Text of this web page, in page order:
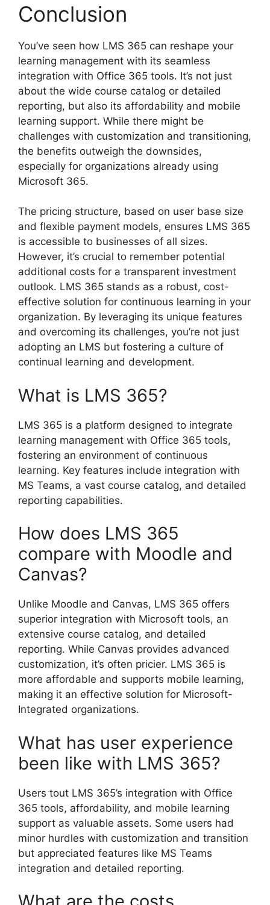
Conclusion
You’ve seen how LMS 365 can reshape your
learning management with its seamless
integration with Office 365 tools. It’s not just
about the wide course catalog or detailed
reporting, but also its affordability and mobile
learning support. While there might be
challenges with customization and transitioning,
the benefits outweigh the downsides,
especially for organizations already using
Microsoft 365.
The pricing structure, based on user base size
and flexible payment models, ensures LMS 365
is accessible to businesses of all sizes.
However, it’s crucial to remember potential
additional costs for a transparent investment
outlook. LMS 365 stands as a robust, cost-
effective solution for continuous learning in your
organization. By leveraging its unique features
and overcoming its challenges, you’re not just
adopting an LMS but fostering a culture of
continual learning and development.
What is LMS 365?
LMS 365 is a platform designed to integrate
learning management with Office 365 tools,
fostering an environment of continuous
learning. Key features include integration with
MS Teams, a vast course catalog, and detailed
reporting capabilities.
How does LMS 365
compare with Moodle and
Canvas?
Unlike Moodle and Canvas, LMS 365 offers
superior integration with Microsoft tools, an
extensive course catalog, and detailed
reporting. While Canvas provides advanced
customization, it’s often pricier. LMS 365 is
more affordable and supports mobile learning,
making it an effective solution for Microsoft-
Integrated organizations.
What has user experience
been like with LMS 365?
Users tout LMS 365’s integration with Office
365 tools, affordability, and mobile learning
support as valuable assets. Some users had
minor hurdles with customization and transition
but appreciated features like MS Teams
integration and detailed reporting.